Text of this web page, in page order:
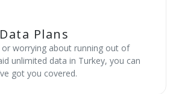
Plans
worrying about running out of
unlimited data in Turkey, you can
got you covered.